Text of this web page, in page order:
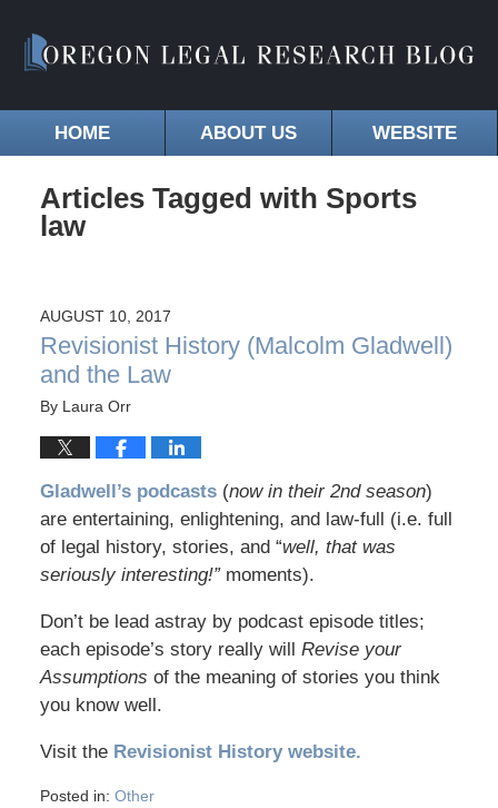
HOME ABOUT US WEBSITE
Articles Tagged with Sports
law
AUGUST 10, 2017
Revisionist History (Malcolm Gladwell)
and the Law
By Laura Orr
Gladwell’s podcasts(now in their 2nd season)
are entertaining, enlightening, and law-full (i.e. full
of legal history, stories, and “well, that was
seriously interesting!”moments).
Don’t be lead astray by podcast episode titles;
each episode’s story really will Revise your
Assumptions of the meaning of stories you think
you know well.
Visit the Revisionist History website.
Posted in: Other